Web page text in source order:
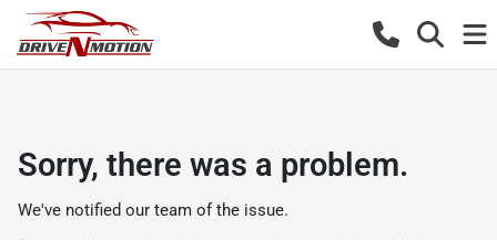
Sorry, there was a problem.
We've notified our team of the issue.